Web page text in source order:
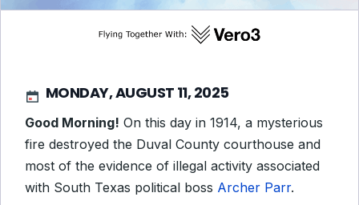
MONDAY, AUGUST 11, 2025
Good Morning! On this day in 1914, a mysterious
fire destroyed the Duval County courthouse and
most of the evidence of illegal activity associated
with South Texas political boss Archer Parr.